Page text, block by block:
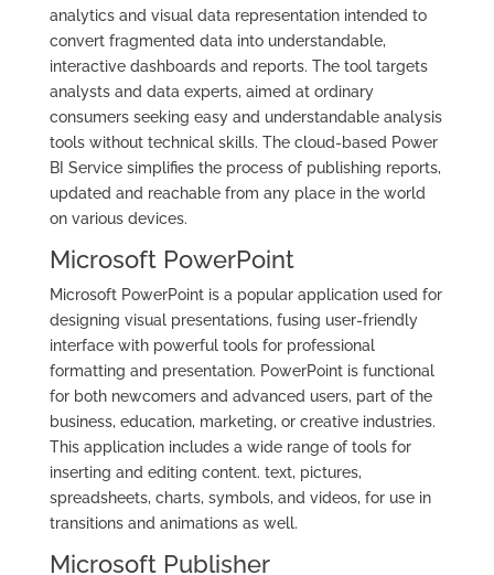
analytics and visual data representation intended to
convert fragmented data into understandable,
interactive dashboards and reports. The tool targets
analysts and data experts, aimed at ordinary
consumers seeking easy and understandable analysis
tools without technical skills. The cloud-based Power
BI Service simplifies the process of publishing reports,
updated and reachable from any place in the world
on various devices.
Microsoft PowerPoint
Microsoft PowerPoint is a popular application used for
designing visual presentations, fusing user-friendly
interface with powerful tools for professional
formatting and presentation. PowerPoint is functional
for both newcomers and advanced users, part of the
business, education, marketing, or creative industries.
This application includes a wide range of tools for
inserting and editing content. text, pictures,
spreadsheets, charts, symbols, and videos, for use in
transitions and animations as well.
Microsoft Publisher